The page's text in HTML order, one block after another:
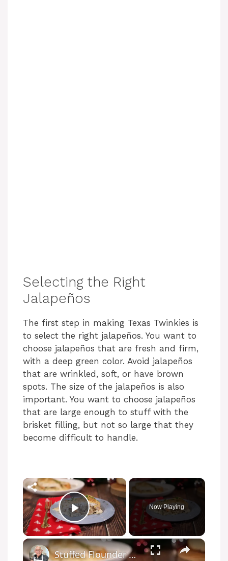
Selecting the Right
Jalapeños
The first step in making Texas Twinkies is
to select the right jalapeños. You want to
choose jalapeños that are fresh and firm,
with a deep green color. Avoid jalapeños
that are wrinkled, soft, or have brown
spots. The size of the jalapeños is also
important. You want to choose jalapeños
that are large enough to stuff with the
brisket filling, but not so large that they
become difficult to handle.
Play Video
Now Playing
Stuffed Flounder with Scallops and Shrimp Recipe